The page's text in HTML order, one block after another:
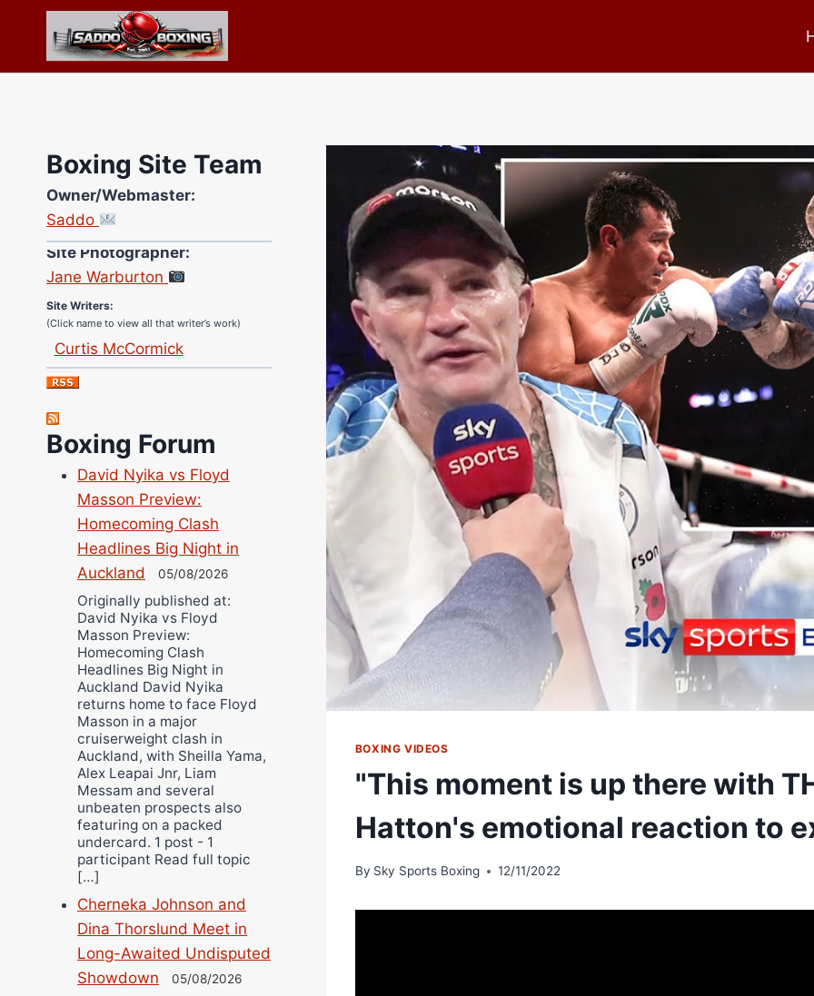
content
BOXING VIDEOS
"This moment is up there with
Hatton's emotional reaction to
By Sky Sports Boxing 12/11/2022
Boxing Site Team
Owner/Webmaster:
Saddo
Site Photographer:
Jane Warburton
Site Writers:
(Click name to view all that writer’s work)
Curtis McCormick
Nick Chamberlain
Jose Espinoza
Richard Eberline
Danny Wilson
Bruce Dingo
Alejandro Tostado
Ricky Jones
Wellington Amadulu
Boxing Forum
David Nyika vs Floyd
Masson Preview:
Homecoming Clash
Headlines Big Night in
Auckland
05/08/2026
Originally published at:
David Nyika vs Floyd
Masson Preview:
Homecoming Clash
Headlines Big Night in
Auckland David Nyika
returns home to face Floyd
Masson in a major
cruiserweight clash in
Auckland, with Sheilla Yama,
Alex Leapai Jnr, Liam
Messam and several
unbeaten prospects also
featuring on a packed
undercard. 1 post - 1
participant Read full topic
[…]
Cherneka Johnson and
Dina Thorslund Meet in
Long-Awaited Undisputed
Showdown
05/08/2026